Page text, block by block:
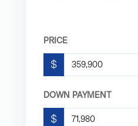
PRICE
$
DOWN PAYMENT
$